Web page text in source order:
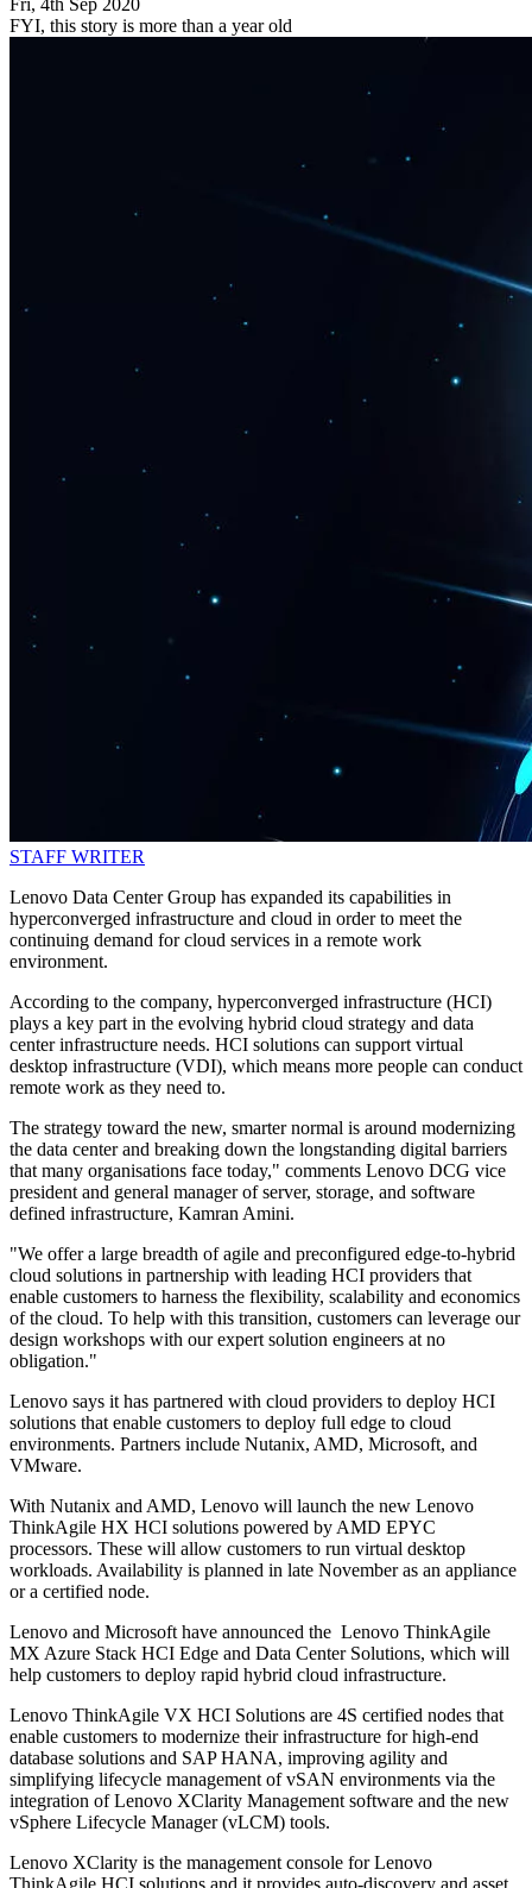
Fri, 4th Sep 2020
FYI, this story is more than a year old
STAFF WRITER
Lenovo Data Center Group has expanded its capabilities in
hyperconverged infrastructure and cloud in order to meet the
continuing demand for cloud services in a remote work
environment.
According to the company, hyperconverged infrastructure (HCI)
plays a key part in the evolving hybrid cloud strategy and data
center infrastructure needs. HCI solutions can support virtual
desktop infrastructure (VDI), which means more people can conduct
remote work as they need to.
The strategy toward the new, smarter normal is around modernizing
the data center and breaking down the longstanding digital barriers
that many organisations face today," comments Lenovo DCG vice
president and general manager of server, storage, and software
defined infrastructure, Kamran Amini.
"We offer a large breadth of agile and preconfigured edge-to-hybrid
cloud solutions in partnership with leading HCI providers that
enable customers to harness the flexibility, scalability and economics
of the cloud. To help with this transition, customers can leverage our
design workshops with our expert solution engineers at no
obligation."
Lenovo says it has partnered with cloud providers to deploy HCI
solutions that enable customers to deploy full edge to cloud
environments. Partners include Nutanix, AMD, Microsoft, and
VMware.
With Nutanix and AMD, Lenovo will launch the new Lenovo
ThinkAgile HX HCI solutions powered by AMD EPYC
processors. These will allow customers to run virtual desktop
workloads. Availability is planned in late November as an appliance
or a certified node.
Lenovo and Microsoft have announced the Lenovo ThinkAgile
MX Azure Stack HCI Edge and Data Center Solutions, which will
help customers to deploy rapid hybrid cloud infrastructure.
Lenovo ThinkAgile VX HCI Solutions are 4S certified nodes that
enable customers to modernize their infrastructure for high-end
database solutions and SAP HANA, improving agility and
simplifying lifecycle management of vSAN environments via the
integration of Lenovo XClarity Management software and the new
vSphere Lifecycle Manager (vLCM) tools.
Lenovo XClarity is the management console for Lenovo